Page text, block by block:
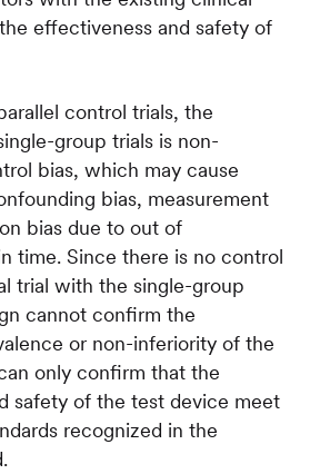
effectiveness and safety of
control trials, the
group trials is non-
bias, which may cause
bias, measurement
bias due to out of
time. Since there is no control
trial with the single-group
cannot confirm the
or non-inferiority of the
only confirm that the
safety of the test device meet
recognized in the